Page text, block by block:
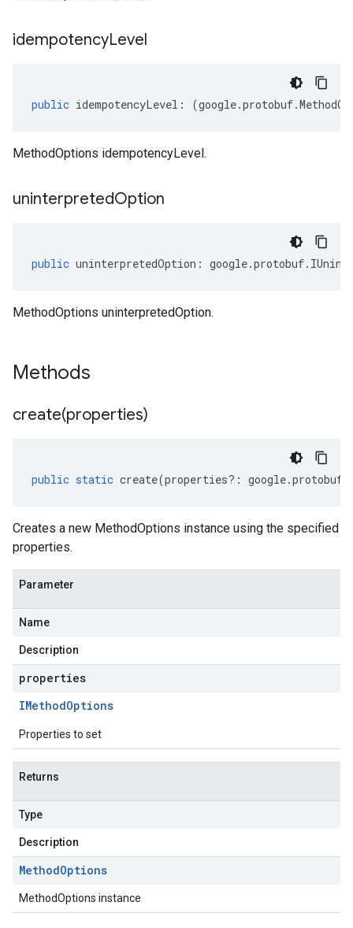
idempotencyLevel
public idempotencyLevel : (google.protobuf.
MethodOptions idempotencyLevel.
uninterpretedOption
public uninterpretedOption : google.protobuf.
MethodOptions uninterpretedOption.
Methods
create(properties)
public static create(properties?: google.protobuf
Creates a new MethodOptions instance using the specified
properties.
Parameter
Name
Description
properties
IMethodOptions
Properties to set
Returns
Type
Description
MethodOptions
MethodOptions instance